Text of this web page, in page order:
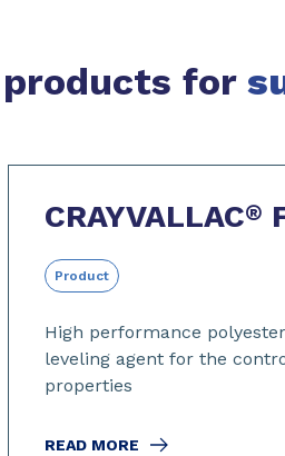
for
CRAYVALLAC®
Product
High performance
leveling agent for the
properties
READ MORE